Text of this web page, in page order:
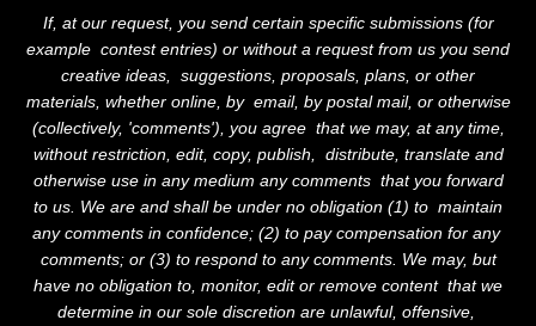
If, at our request, you send certain specific submissions (for
example contest entries) or without a request from us you send
creative ideas, suggestions, proposals, plans, or other
materials, whether online, by email, by postal mail, or otherwise
(collectively, 'comments'), you agree that we may, at any time,
without restriction, edit, copy, publish, distribute, translate and
otherwise use in any medium any comments that you forward
to us. We are and shall be under no obligation (1) to maintain
any comments in confidence; (2) to pay compensation for any
comments; or (3) to respond to any comments. We may, but
have no obligation to, monitor, edit or remove content that we
determine in our sole discretion are unlawful, offensive,